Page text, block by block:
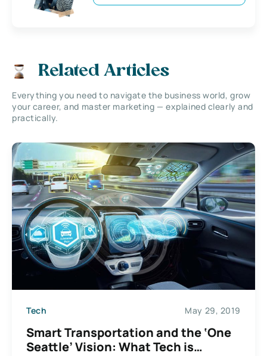
Related Articles
Everything you need to navigate the business world, grow
your career, and master marketing — explained clearly and
practically.
Tech May 29, 2019
Smart Transportation and the ‘One
Seattle’ Vision: What Tech is